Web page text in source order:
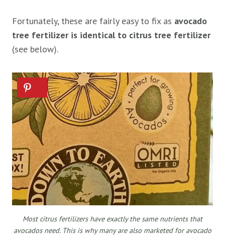
Fortunately, these are fairly easy to fix as avocado
tree fertilizer is identical to citrus tree fertilizer
(see below).
Most citrus fertilizers have exactly the same nutrients that
avocados need. This is why many are also marketed for avocado